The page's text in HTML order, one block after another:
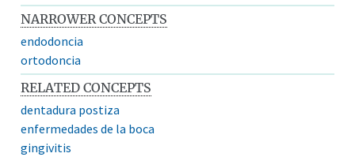
NARROWER CONCEPTS
endodoncia
ortodoncia
RELATED CONCEPTS
dentadura postiza
enfermedades de la boca
gingivitis